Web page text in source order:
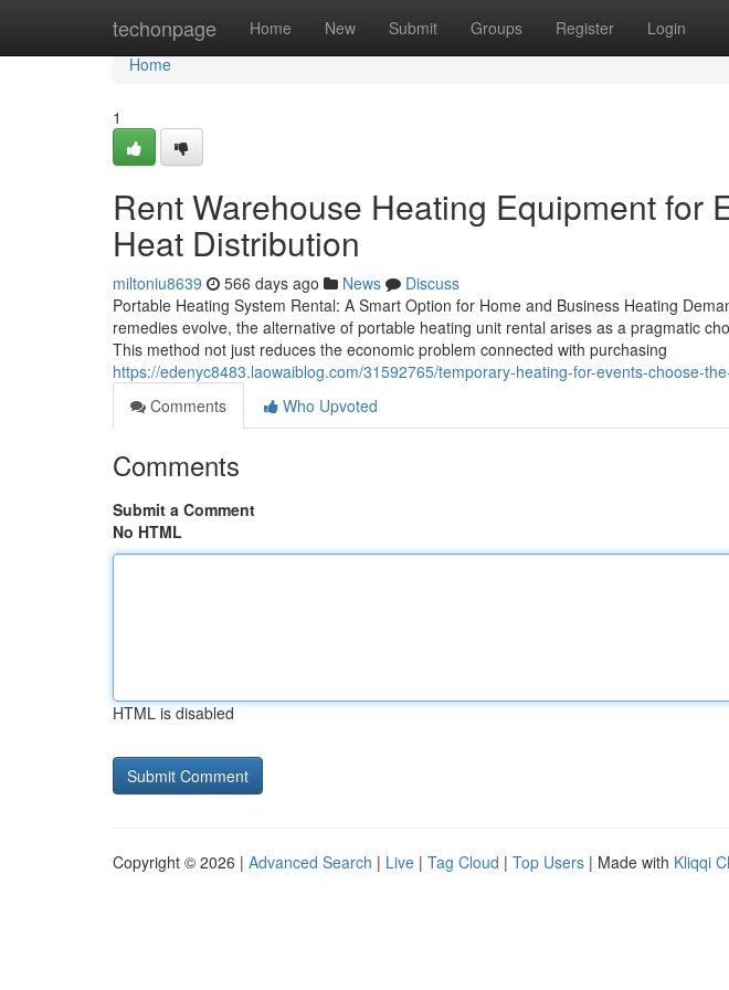
techonpage Home New Submit Groups Register Login
Home
Home
1
Rent Warehouse Heating Equipment for
Heat Distribution
miltoniu8639 566 days ago News
Discuss
Portable Heating System Rental: A Smart Option for Home and Business Heating
remedies evolve, the alternative of portable heating unit rental arises as a pragmatic
This method not just reduces the economic problem connected with purchasing
https://edenyc8483.laowaiblog.com/31592765/temporary-heating-for-events-choose-
Comments
Who Upvoted
Comments
Submit a Comment
No HTML
HTML is disabled
Copyright © 2026 | Advanced Search | Live | Tag Cloud | Top Users | Made with Kliqqi